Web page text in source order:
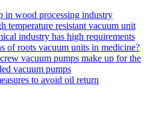
in wood processing industry
temperature resistant vacuum unit
industry has high requirements
of roots vacuum units in medicine?
vacuum pumps make up for the
vacuum pumps
to avoid oil return